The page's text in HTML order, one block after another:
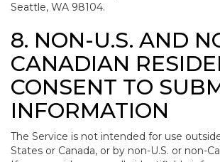
Seattle, WA 98104.
8. NON-U.S. AND
CANADIAN
CONSENT TO
INFORMATION
The Service is not intended for use
States or Canada, or by non-U.S. or non-